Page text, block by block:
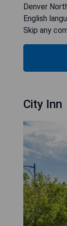
Denver
English
Skip any
City Inn